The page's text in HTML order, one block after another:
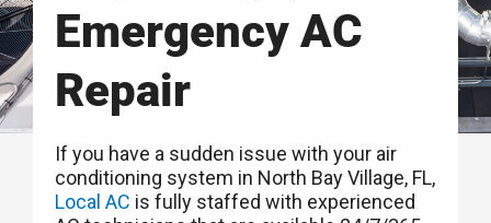
Emergency AC
Repair
If you have a sudden issue with your air
conditioning system in North Bay Village, FL,
Local AC is fully staffed with experienced